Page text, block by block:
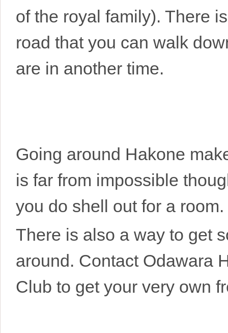
of the royal family). There
road that you can walk
are in another time.
Going around Hakone
is far from impossible
you do shell out for a room.
There is also a way to get
around. Contact Odawara
Club to get your very own